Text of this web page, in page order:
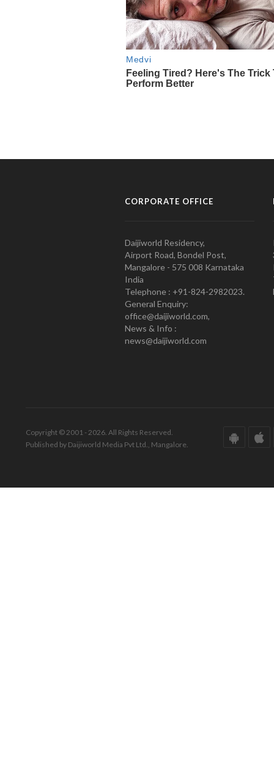
CORPORATE OFFICE
Daijiworld Residency,
Airport Road, Bondel Post,
Mangalore - 575 008 Karnataka
India
Telephone : +91-824-2982023.
General Enquiry:
office@daijiworld.com,
News & Info :
news@daijiworld.com
Copyright © 2001 - 2026. All Rights Reserved.
Published by Daijiworld Media Pvt Ltd., Mangalore.